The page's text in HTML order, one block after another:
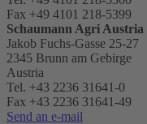
Fax +49 4101 218-5399
Schaumann Agri Austria
Jakob Fuchs-Gasse 25-27
2345 Brunn am Gebirge
Austria
Tel. +43 2236 31641-0
Fax +43 2236 31641-49
Send an e-mail